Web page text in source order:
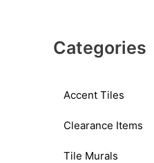
Categories
Accent Tiles
Clearance Items
Tile Murals